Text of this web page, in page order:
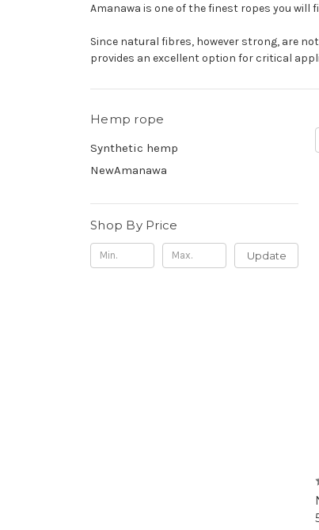
Amanawa is one of the finest ropes you will
Since natural fibres, however strong, are
provides an excellent option for critical
Hemp rope
Synthetic hemp
NewAmanawa
Shop By Price
Update